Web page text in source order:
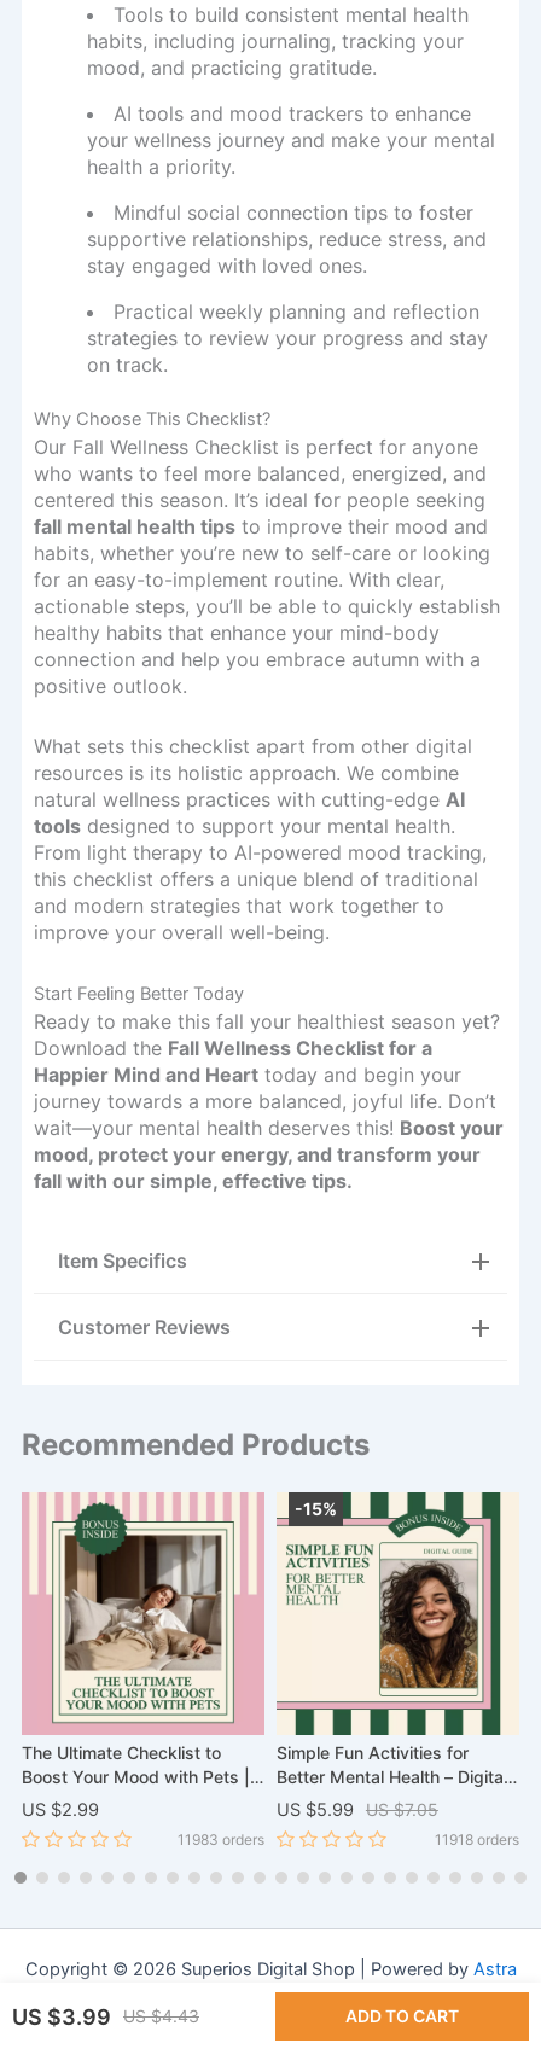
Tools to build consistent mental health
habits, including journaling, tracking your
mood, and practicing gratitude.
AI tools and mood trackers to enhance
your wellness journey and make your mental
health a priority.
Mindful social connection tips to foster
supportive relationships, reduce stress, and
stay engaged with loved ones.
Practical weekly planning and reflection
strategies to review your progress and stay
on track.
Why Choose This Checklist?
Our Fall Wellness Checklist is perfect for anyone
who wants to feel more balanced, energized, and
centered this season. It’s ideal for people seeking
fall mental health tipsto improve their mood and
habits, whether you’re new to self-care or looking
for an easy-to-implement routine. With clear,
actionable steps, you’ll be able to quickly establish
healthy habits that enhance your mind-body
connection and help you embrace autumn with a
positive outlook.
What sets this checklist apart from other digital
resources is its holistic approach. We combine
natural wellness practices with cutting-edge AI
toolsdesigned to support your mental health.
From light therapy to AI-powered mood tracking,
this checklist offers a unique blend of traditional
and modern strategies that work together to
improve your overall well-being.
Start Feeling Better Today
Ready to make this fall your healthiest season yet?
Download the Fall Wellness Checklist for a
Happier Mind and Hearttoday and begin your
journey towards a more balanced, joyful life. Don’t
wait—your mental health deserves this! Boost your
mood, protect your energy, and transform your
fall with our simple, effective tips.
Item Specifics
Customer Reviews
US $3.99 US $4.43 ADD TO CART
Recommended Products
The Ultimate Checklist to
Boost Your Mood with Pets |
Scientific Proof That Pets
Improve Your Mental Health
Digital Download, eBook, and
Wellness Guide
US $2.99
11983 orders
Simple Fun Activities for
Better Mental Health – Digital
Guide with Fun Activities to
Improve Mental Health, Easy
Wellness Ideas, Mindfulness,
Creativity & Social Connection
US $5.99 US $7.05
11918 orders
-15%
Copyright © 2026 Superios Digital Shop | Powered by Astra
WordPress Theme